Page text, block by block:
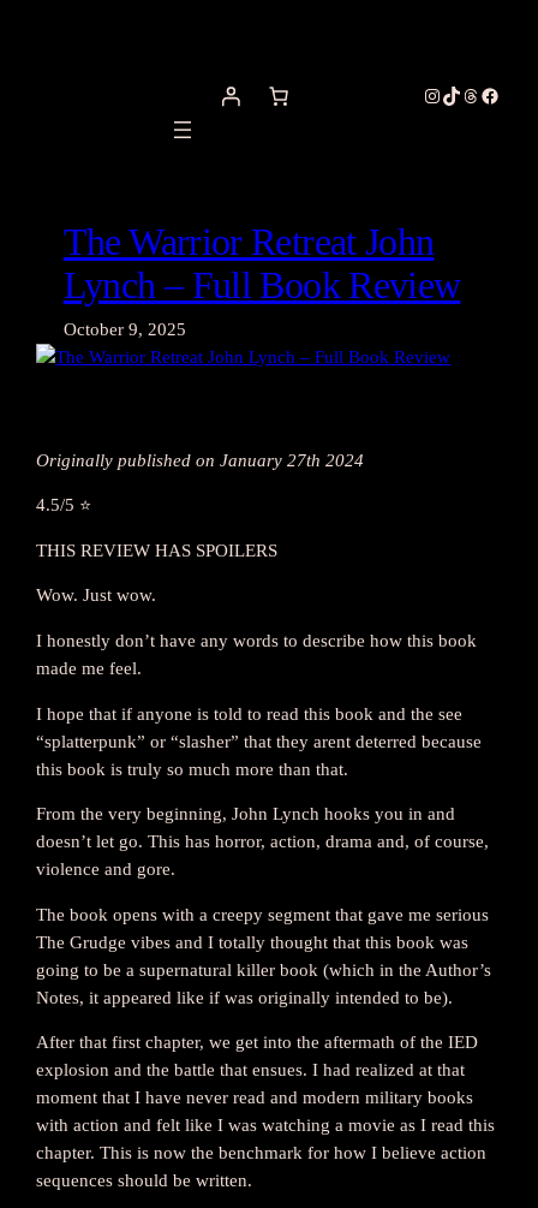
Instagram
TikTok
Threads
The Warrior Retreat John
Lynch – Full Book Review
October 9, 2025
Originally published on January 27th 2024
4.5/5 ⭐️
THIS REVIEW HAS SPOILERS
Wow. Just wow.
I honestly don’t have any words to describe how this book
made me feel.
I hope that if anyone is told to read this book and the see
“splatterpunk” or “slasher” that they arent deterred because
this book is truly so much more than that.
From the very beginning, John Lynch hooks you in and
doesn’t let go. This has horror, action, drama and, of course,
violence and gore.
The book opens with a creepy segment that gave me serious
The Grudge vibes and I totally thought that this book was
going to be a supernatural killer book (which in the Author’s
Notes, it appeared like if was originally intended to be).
After that first chapter, we get into the aftermath of the IED
explosion and the battle that ensues. I had realized at that
moment that I have never read and modern military books
with action and felt like I was watching a movie as I read this
chapter. This is now the benchmark for how I believe action
sequences should be written.